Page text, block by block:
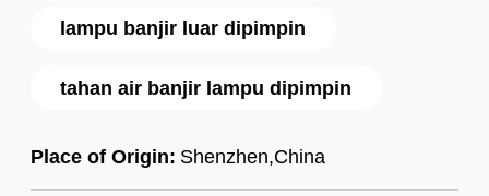
lampu banjir luar dipimpin
tahan air banjir lampu dipimpin
Place of Origin: Shenzhen,China